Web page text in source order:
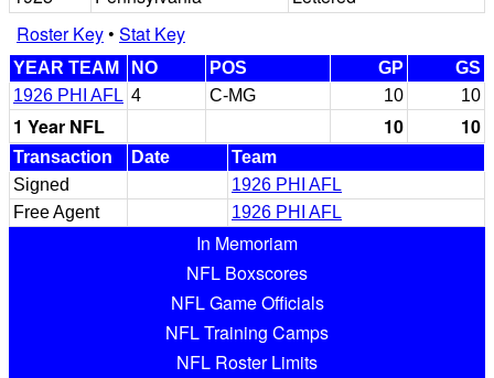
Roster Key• Stat Key
YEAR TEAM NO POS GP
GS
1926 PHI AFL 4 C-MG 10 10
1 Year NFL 10 10
Transaction Date
Team
Signed
1926 PHI AFL
Free Agent
1926 PHI AFL
In Memoriam
NFL Boxscores
NFL Game Officials
NFL Training Camps
NFL Roster Limits